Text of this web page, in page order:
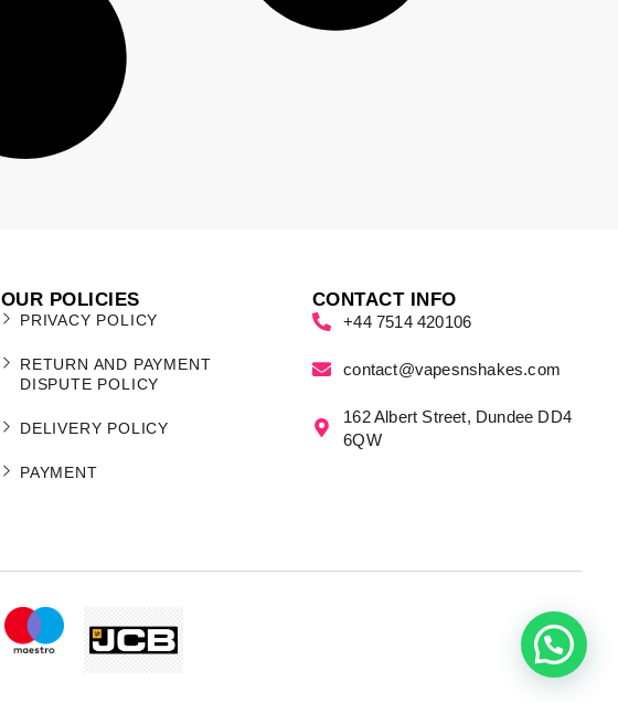
OUR POLICIES
PRIVACY POLICY
RETURN AND PAYMENT
DISPUTE POLICY
DELIVERY POLICY
PAYMENT
CONTACT INFO
+44 7514 420106
contact@vapesnshakes.com
162 Albert Street, Dundee DD4
6QW